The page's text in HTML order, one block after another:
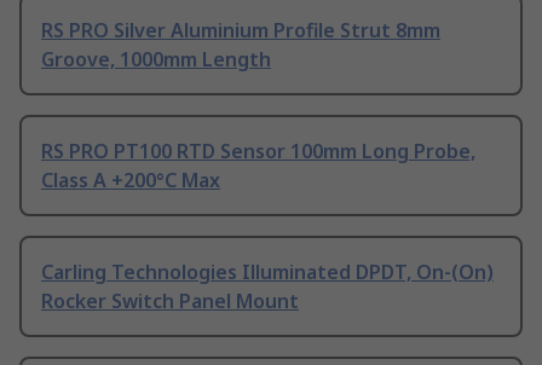
RS PRO Silver Aluminium Profile Strut 8mm
Groove, 1000mm Length
RS PRO PT100 RTD Sensor 100mm Long Probe,
Class A +200°C Max
Carling Technologies Illuminated DPDT, On-(On)
Rocker Switch Panel Mount